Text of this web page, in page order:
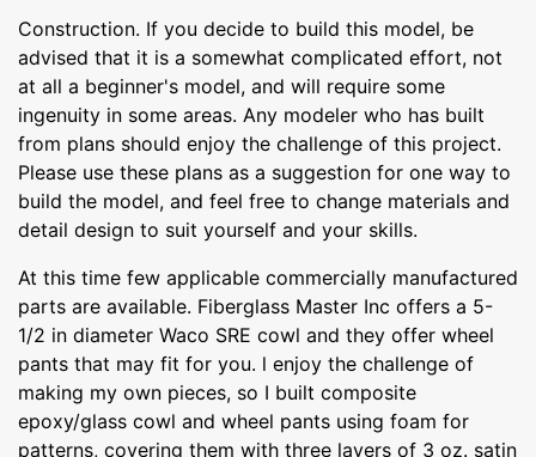
Construction. If you decide to build this model, be
advised that it is a somewhat complicated effort, not
at all a beginner's model, and will require some
ingenuity in some areas. Any modeler who has built
from plans should enjoy the challenge of this project.
Please use these plans as a suggestion for one way to
build the model, and feel free to change materials and
detail design to suit yourself and your skills.
At this time few applicable commercially manufactured
parts are available. Fiberglass Master Inc offers a 5-
1/2 in diameter Waco SRE cowl and they offer wheel
pants that may fit for you. l enjoy the challenge of
making my own pieces, so I built composite
epoxy/glass cowl and wheel pants using foam for
patterns, covering them with three layers of 3 oz. satin